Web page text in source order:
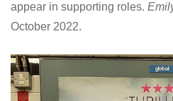
appear in supporting roles.
October 2022.